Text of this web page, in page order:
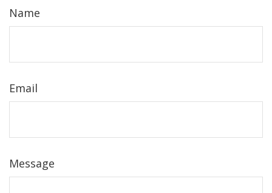
Name
Email
Message